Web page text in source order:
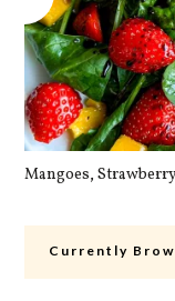
Mangoes,
Currently